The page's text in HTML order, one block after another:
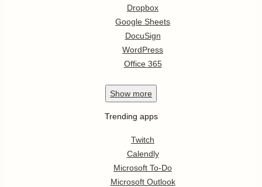
Dropbox
Google Sheets
DocuSign
WordPress
Office 365
Show more
Trending apps
Twitch
Calendly
Microsoft To-Do
Microsoft Outlook